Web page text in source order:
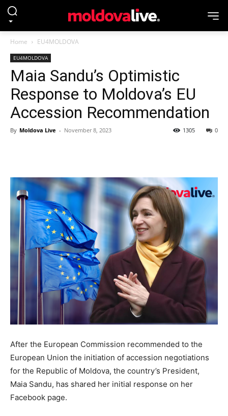
Home EU4MOLDOVA
EU4MOLDOVA
Maia Sandu’s Optimistic
Response to Moldova’s EU
Accession Recommendation
By Moldova Live - November 8, 2023 0
1305
After the European Commission recommended to the
European Union the initiation of accession negotiations
for the Republic of Moldova, the country’s President,
Maia Sandu, has shared her initial response on her
Facebook page.